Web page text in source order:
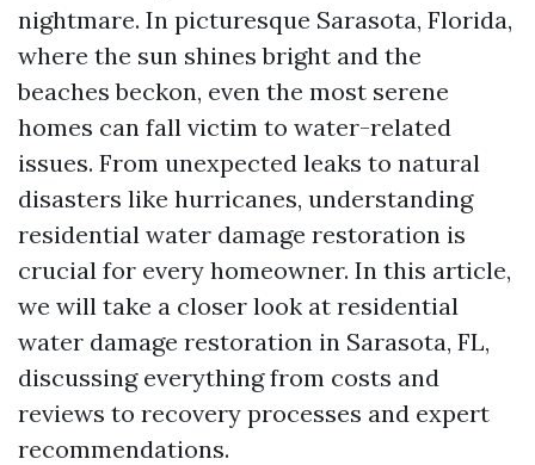
nightmare. In picturesque Sarasota, Florida,
where the sun shines bright and the
beaches beckon, even the most serene
homes can fall victim to water-related
issues. From unexpected leaks to natural
disasters like hurricanes, understanding
residential water damage restoration is
crucial for every homeowner. In this article,
we will take a closer look at residential
water damage restoration in Sarasota, FL,
discussing everything from costs and
reviews to recovery processes and expert
recommendations.